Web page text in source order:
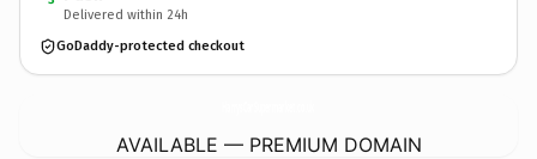
Delivered within 24h
GoDaddy-protected checkout
AVAILABLE — PREMIUM DOMAIN